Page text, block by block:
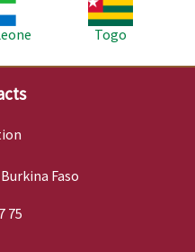
Togo
Faso
75